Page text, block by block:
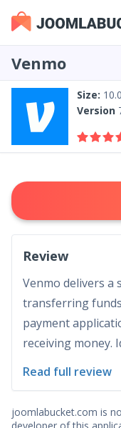
Venmo
Size:
Version
Review
Venmo delivers
transferring
payment
receiving money.
popularity,
Read full review
joomlabucket.com is